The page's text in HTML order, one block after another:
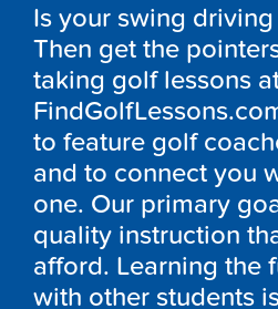
Is your swing
Then get the
taking golf lessons
to feature golf
and to connect you
one. Our primary
quality instruction
afford. Learning the
with other students